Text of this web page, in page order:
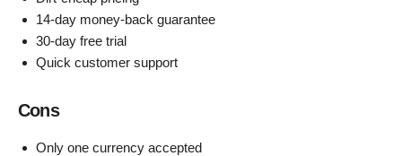
14-day money-back guarantee
30-day free trial
Quick customer support
Cons
Only one currency accepted